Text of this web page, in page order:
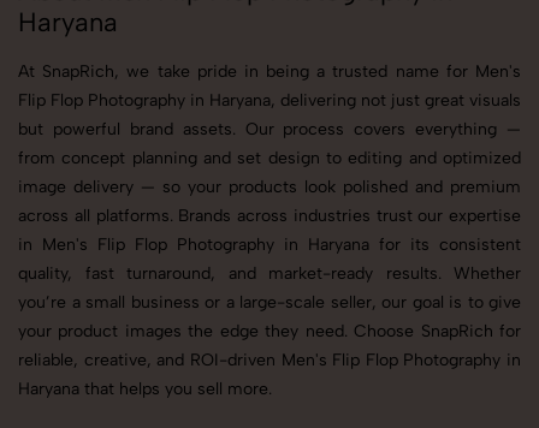
Haryana
At SnapRich, we take pride in being a trusted name for Men's
Flip Flop Photography in Haryana, delivering not just great visuals
but powerful brand assets. Our process covers everything —
from concept planning and set design to editing and optimized
image delivery — so your products look polished and premium
across all platforms. Brands across industries trust our expertise
in Men's Flip Flop Photography in Haryana for its consistent
quality, fast turnaround, and market-ready results. Whether
you’re a small business or a large-scale seller, our goal is to give
your product images the edge they need. Choose SnapRich for
reliable, creative, and ROI-driven Men's Flip Flop Photography in
Haryana that helps you sell more.